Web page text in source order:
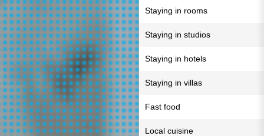
Staying in rooms
Staying in studios
Staying in hotels
Staying in villas
Fast food
Local cuisine